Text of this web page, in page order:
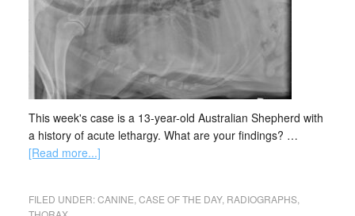
This week's case is a 13-year-old Australian Shepherd with
a history of acute lethargy. What are your findings? …
[Read more...]
FILED UNDER:CANINE CASE OF THE DAY, RADIOGRAPHS,